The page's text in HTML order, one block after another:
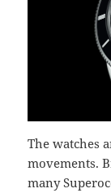
The watches
movements.
many